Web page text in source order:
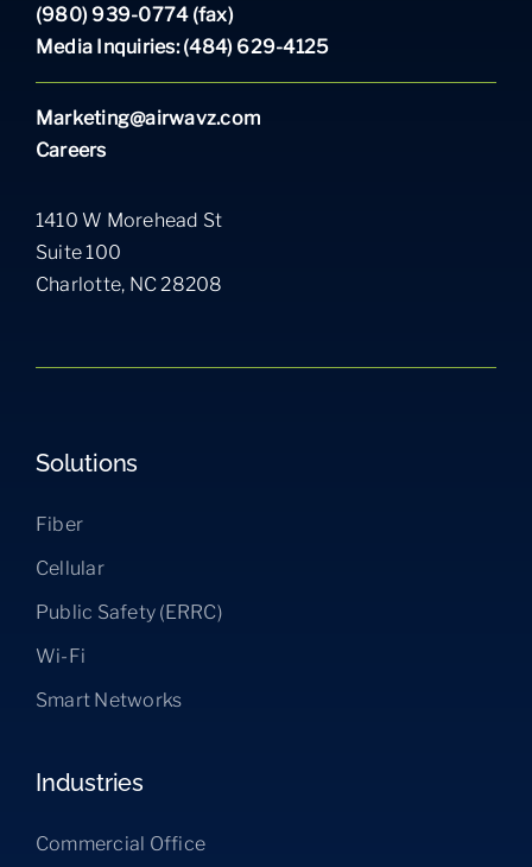
(980) 939-0774 (fax)
Media Inquiries: (484) 629-4125
Marketing@airwavz.com
Careers
1410 W Morehead St
Suite 100
Charlotte, NC 28208
Solutions
Fiber
Cellular
Public Safety (ERRC)
Wi-Fi
Smart Networks
Industries
Commercial Office